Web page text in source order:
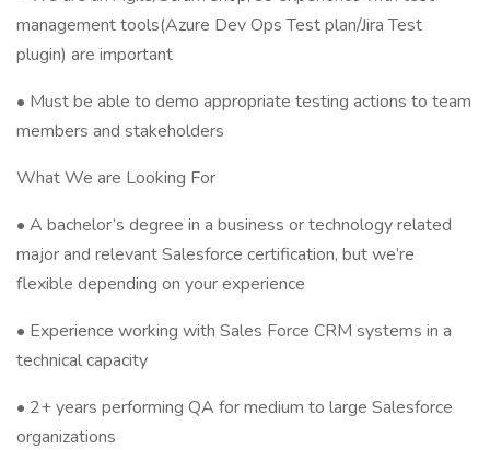
management tools(Azure Dev Ops Test plan/Jira Test
plugin) are important
• Must be able to demo appropriate testing actions to team
members and stakeholders
What We are Looking For
• A bachelor’s degree in a business or technology related
major and relevant Salesforce certification, but we’re
flexible depending on your experience
• Experience working with Sales Force CRM systems in a
technical capacity
• 2+ years performing QA for medium to large Salesforce
organizations